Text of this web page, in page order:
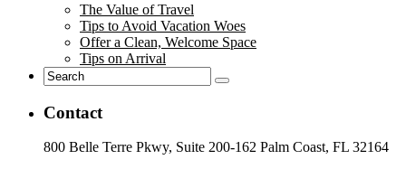
The Value of Travel
Tips to Avoid Vacation Woes
Offer a Clean, Welcome Space
Tips on Arrival
Contact
800 Belle Terre Pkwy, Suite 200-162 Palm Coast, FL 32164